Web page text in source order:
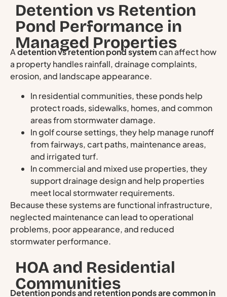
Detention vs Retention
Pond Performance in
Managed Properties
Adetention vs retention pond systemcan affect how
a property handles rainfall, drainage complaints,
erosion, and landscape appearance.
In residential communities, these ponds help
protect roads, sidewalks, homes, and common
areas from stormwater damage.
In golf course settings, they help manage runoff
from fairways, cart paths, maintenance areas,
and irrigated turf.
In commercial and mixed use properties, they
support drainage design and help properties
meet local stormwater requirements.
Because these systems are functional infrastructure,
neglected maintenance can lead to operational
problems, poor appearance, and reduced
stormwater performance.
HOA and Residential
Communities
Detention ponds and retention ponds are common in